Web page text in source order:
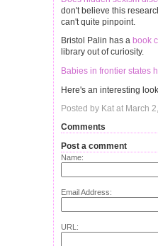
don't believe this
can't quite pinpoint.
Bristol Palin has a book
library out of curiosity.
Babies in frontier states
Here's an interesting
Posted by Kat at March
Comments
Post a comment
Name:
Email Address:
URL: